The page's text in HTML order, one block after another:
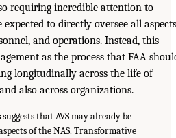
requiring incredible attention to
to directly oversee all aspects
and operations. Instead, this
as the process that FAA
longitudinally across the life of
also across organizations.
that AVS may already be
of the NAS. Transformative